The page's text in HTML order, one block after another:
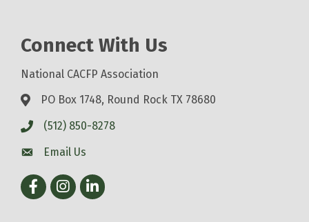
Connect With Us
National CACFP Association
PO Box 1748, Round Rock TX 78680
(512) 850-8278
Email Us
FacebookInstagram
LinkedIn